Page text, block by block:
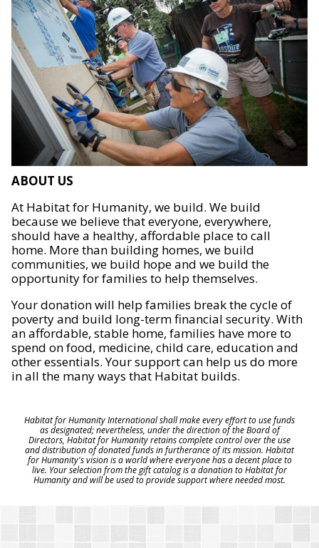
ABOUT US
At Habitat for Humanity, we build. We build
because we believe that everyone, everywhere,
should have a healthy, affordable place to call
home. More than building homes, we build
communities, we build hope and we build the
opportunity for families to help themselves.
Your donation will help families break the cycle of
poverty and build long-term financial security. With
an affordable, stable home, families have more to
spend on food, medicine, child care, education and
other essentials. Your support can help us do more
in all the many ways that Habitat builds.
Habitat for Humanity International shall make every effort to use funds
as designated; nevertheless, under the direction of the Board of
Directors, Habitat for Humanity retains complete control over the use
and distribution of donated funds in furtherance of its mission. Habitat
for Humanity's vision is a world where everyone has a decent place to
live. Your selection from the gift catalog is a donation to Habitat for
Humanity and will be used to provide support where needed most.